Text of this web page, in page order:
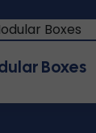
Boxes